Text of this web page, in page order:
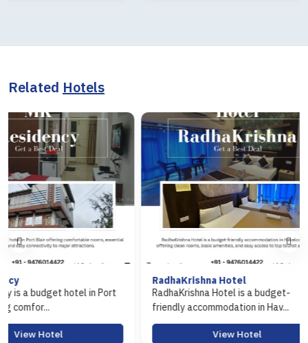
Related Hotels
Port
RadhaKrishna Hotel
RadhaKrishna Hotel is a budget-
friendly accommodation in Hav...
Hotel
Port